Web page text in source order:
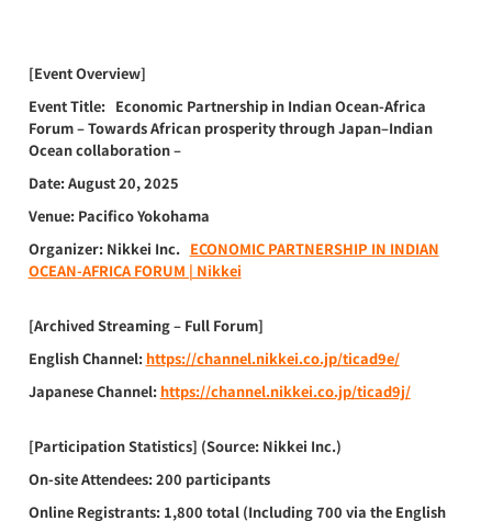
[Event Overview]
Event Title:Economic Partnership in Indian Ocean-Africa
Forum – Towards African prosperity through Japan–Indian
Ocean collaboration –
Date:August 20, 2025
Venue:Pacifico Yokohama
Organizer:Nikkei Inc. ECONOMIC PARTNERSHIP IN INDIAN
OCEAN-AFRICA FORUM | Nikkei
[Archived Streaming – Full Forum]
English Channel: https://channel.nikkei.co.jp/ticad9e/
Japanese Channel: https://channel.nikkei.co.jp/ticad9j/
[Participation Statistics] (Source: Nikkei Inc.)
On-site Attendees:200 participants
Online Registrants:1,800 total (Including 700 via the English